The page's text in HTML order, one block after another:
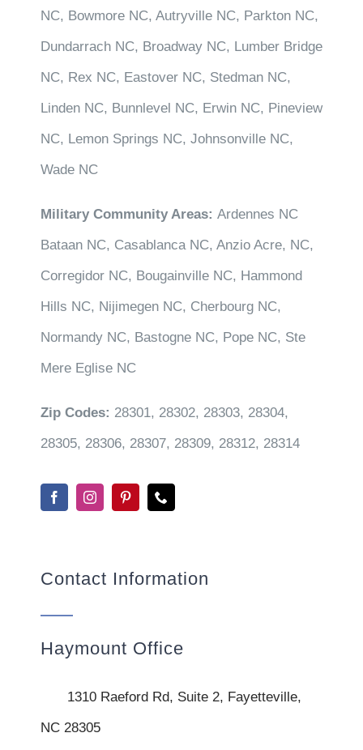
NC, Bowmore NC, Autryville NC, Parkton NC,
Dundarrach NC, Broadway NC, Lumber Bridge
NC, Rex NC, Eastover NC, Stedman NC,
Linden NC, Bunnlevel NC, Erwin NC, Pineview
NC, Lemon Springs NC, Johnsonville NC,
Wade NC
Military Community Areas: Ardennes NC
Bataan NC, Casablanca NC, Anzio Acre, NC,
Corregidor NC, Bougainville NC, Hammond
Hills NC, Nijimegen NC, Cherbourg NC,
Normandy NC, Bastogne NC, Pope NC, Ste
Mere Eglise NC
Zip Codes: 28301, 28302, 28303, 28304,
28305, 28306, 28307, 28309, 28312, 28314
Contact Information
Haymount Office
1310 Raeford Rd, Suite 2, Fayetteville,
NC 28305